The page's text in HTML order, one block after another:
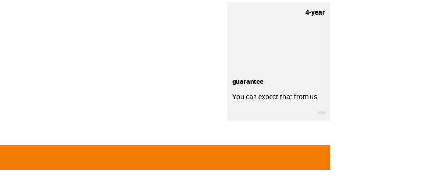
4-year
guarantee
You can expect that from us.